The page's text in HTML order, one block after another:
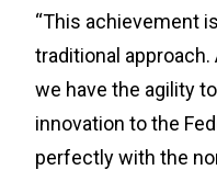
“This achievement
traditional
we have the agility
innovation to the
perfectly with the